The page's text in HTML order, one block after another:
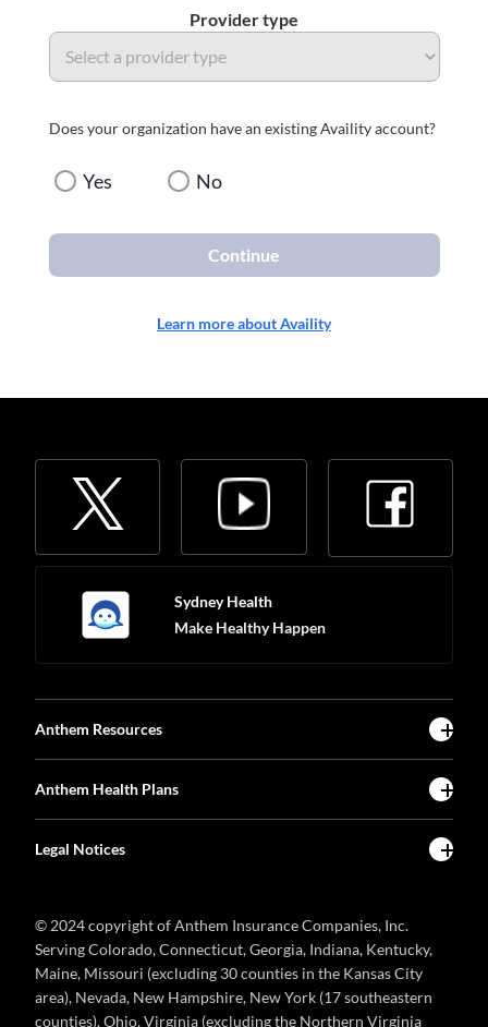
Provider type
Does your organization have an existing Availity account?
Yes No
Continue
Learn more about Availity
Sydney Health
Make Healthy Happen
Anthem Resources
Anthem Health Plans
Legal Notices
© 2024 copyright of Anthem Insurance Companies, Inc.
Serving Colorado, Connecticut, Georgia, Indiana, Kentucky,
Maine, Missouri (excluding 30 counties in the Kansas City
area), Nevada, New Hampshire, New York (17 southeastern
counties), Ohio, Virginia (excluding the Northern Virginia